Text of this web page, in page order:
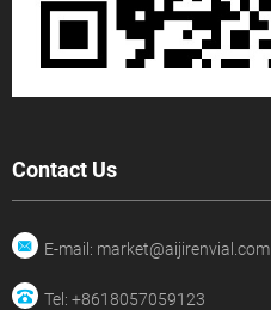
Contact Us
E-mail: market@aijirenvial.com
Tel: +8618057059123